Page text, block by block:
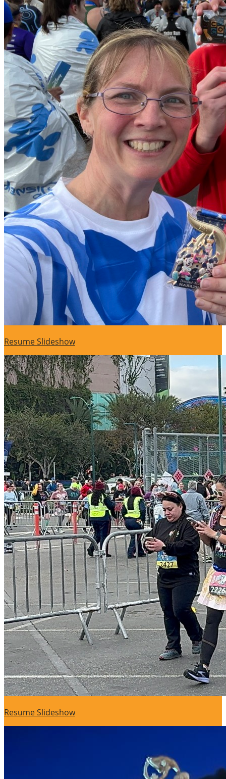
Resume Slideshow
Resume Slideshow